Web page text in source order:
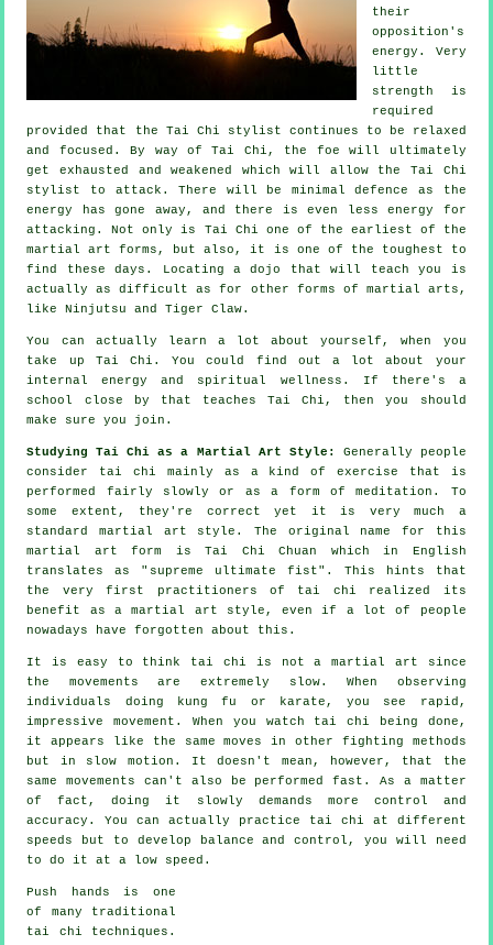
their
opposition's
energy. Very
little
strength is
required
provided that
the Tai Chi stylist continues to be relaxed
and focused. By way of Tai Chi, the foe will ultimately
get exhausted and weakened which will allow the Tai Chi
stylist to attack. There will be minimaldefence
as the
energy has gone away, and there is even less energy for
attacking. Not only is Tai Chi one of the earliest of the
martial art forms, but also, it is one of the toughest to
find these days. Locating a dojo that will teach you is
actually as difficult as for other forms of martial arts,
likeNinjutsu and Tiger Claw.
You can actually learn a lot about yourself, when you
take up Tai Chi . You could find out a lot about your
internal energy and spiritual wellness. If there's a
school close by that teaches Tai Chi , then you should
make sure you join.
Studying Tai Chi as a Martial Art Style:
Generally people
consider tai chi mainly as a kind of exercise that is
performed fairly slowly or as a form ofmeditation . To
some extent, they're correct yet it is very much a
standard martial art style. The original name for this
martial art form is Tai Chi Chuan which in English
translates as " supreme ultimate fist". This hints that
the very first practitioners of tai chi realized its
benefit as a martial art style, even if a lot of people
nowadays have forgotten about this.
It is easy to think tai chi is not a martial art since
the movements are extremely slow. When observing
individuals doing kung fu or karate, you see rapid,
impressivemovement . When you watch tai chi being done,
it appears like the same moves in other fighting methods
but in slow motion . It doesn't mean, however, that the
same movements can't also be performed fast. As a matter
of fact, doing it slowly demands more control and
accuracy. You can actually practice tai chi at different
speeds
but to develop balance and control, you will need
to do it at a low speed.
Push hands is one
of many traditional
tai chi techniques.